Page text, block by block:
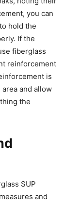
you can
hold the
If the
fiberglass
reinforcement
is
and allow
the
SUP
and